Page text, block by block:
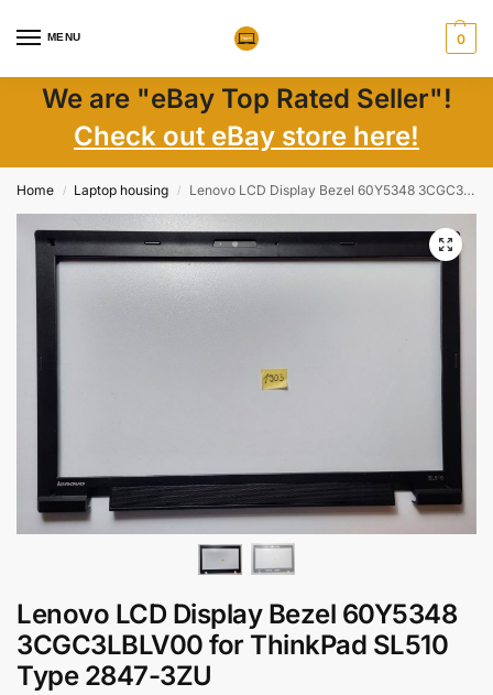
MENU 0
We are "eBay Top Rated Seller"!
Check out eBay store here!
Home / Laptop housing / Lenovo LCD Display Bezel 60Y5348 3CGC3LBLV00 for ThinkPad SL510 Type 2847-3ZU
Lenovo LCD Display Bezel 60Y5348
3CGC3LBLV00 for ThinkPad SL510
Type 2847-3ZU